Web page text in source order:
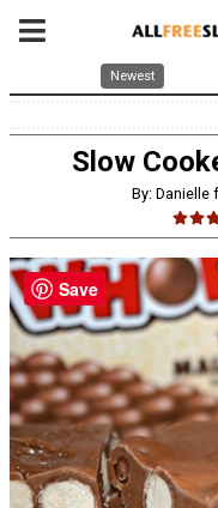
Newest
Slow
By: Danielle
Save